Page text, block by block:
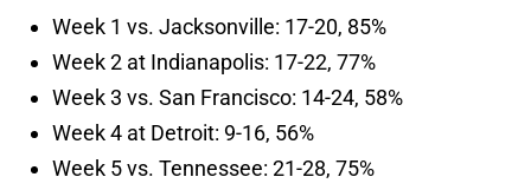
Week 1 vs. Jacksonville: 17-20, 85%
Week 2 at Indianapolis: 17-22, 77%
Week 3 vs. San Francisco: 14-24, 58%
Week 4 at Detroit: 9-16, 56%
Week 5 vs. Tennessee: 21-28, 75%